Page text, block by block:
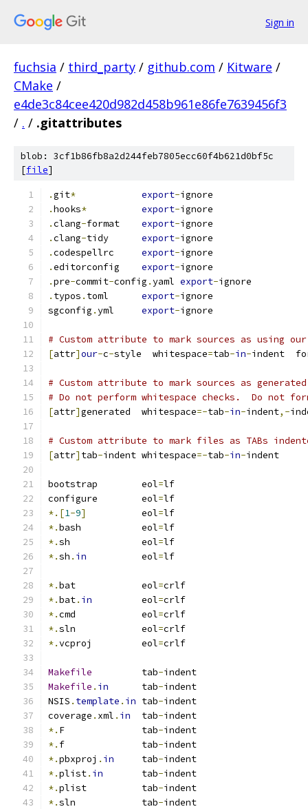
Sign in
fuchsia / third_party / github.com / Kitware /
CMake /
e4de3c84cee420d982d458b961e86fe7639456f3
/ . / .gitattributes
blob: 3cf1b86fb8a2d244feb7805ecc60f4b621d0bf5c
[file]
.git* export-ignore
.hooks* export-ignore
.clang-format export-ignore
.clang-tidy export-ignore
.codespellrc export-ignore
.editorconfig export-ignore
.pre-commit-config .yaml export-ignore
. typos . toml export-ignore
sgconfig .yml export-ignore
# Custom attribute to mark sources as using
[attr]our-c-style  whitespace=tab-in-indent
# Custom attribute to mark sources as
# Do not perform whitespace checks.  Do not
[attr]generated  whitespace=-tab-in-indent,-
# Custom attribute to mark files as TABs
[attr] tab-indent whitespace=-tab-in-indent
bootstrap        eol=lf
configure        eol=lf
*.[1-9]
          eol
=lf
*.bash           eol=lf
*.sh             eol=lf
*.sh . in
          eol
=lf
*.bat            eol=crlf
*.bat. in
         eol
=crlf
*.cmd            eol=crlf
*.sln            eol=crlf
*.vcproj         eol=crlf
Makefile
         tab
-indent
Makefile . in
      tab
-indent
NSIS . template . in tab-indent
coverage . xml . in
  tab
-indent
*. F              tab-indent
*. f              tab-indent
*.pbxproj . in
     tab
-indent
*.plist. in
       tab
-indent
*.plist          tab-indent
*.sln            tab-indent